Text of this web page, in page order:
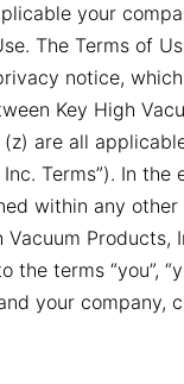
your
The Terms of
notice,
Key High
are all
Terms”). In the
within any
Products,
terms “you”,
your company,